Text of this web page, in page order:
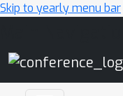
Skip to yearly menu bar